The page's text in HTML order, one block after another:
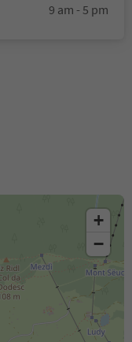
9 am - 5 pm
+
−